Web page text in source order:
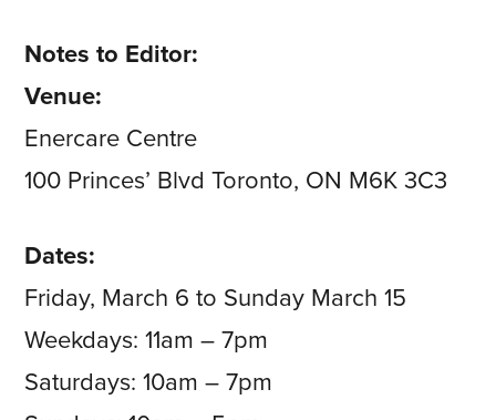
Notes to Editor:
Venue:
Enercare Centre
100 Princes’ Blvd Toronto, ON M6K 3C3
Dates:
Friday, March 6 to Sunday March 15
Weekdays: 11am – 7pm
Saturdays: 10am – 7pm